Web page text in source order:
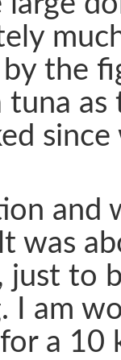
the
tuna
and
was
just to
I am
a 10